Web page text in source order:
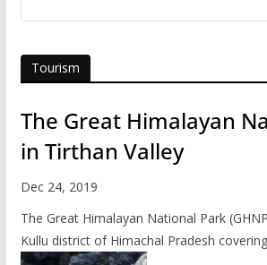
Tourism
The Great Himalayan
in Tirthan Valley
Dec 24, 2019
The Great Himalayan National Park
Kullu district of Himachal Pradesh